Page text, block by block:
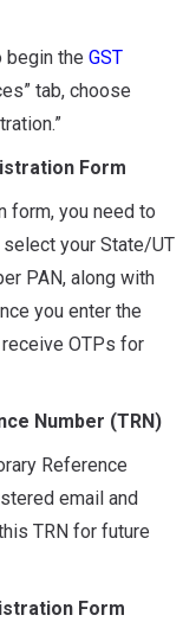
begin the GST
tab, choose
Form
form, you need to
select your State/UT
PAN, along with
you enter the
receive OTPs for
Number (TRN)
Reference
email and
TRN for future
Form